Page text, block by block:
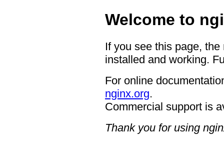
Welcome to
If you see this page,
installed and working.
For online
nginx.org.
Commercial support is
Thank you for using